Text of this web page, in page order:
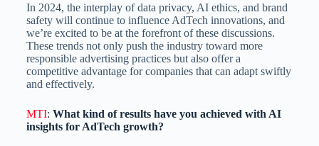
In 2024, the interplay of data privacy, AI ethics, and brand
safety will continue to influence AdTech innovations, and
we’re excited to be at the forefront of these discussions.
These trends not only push the industry toward more
responsible advertising practices but also offer a
competitive advantage for companies that can adapt swiftly
and effectively.
MTI: What kind of results have you achieved with AI
insights for AdTech growth?